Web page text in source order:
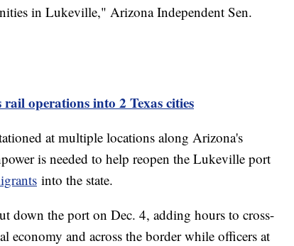
in Lukeville," Arizona Independent Sen.
operations into 2 Texas cities
at multiple locations along Arizona's
is needed to help reopen the Lukeville port
into the state.
down the port on Dec. 4, adding hours to cross-
economy and across the border while officers at